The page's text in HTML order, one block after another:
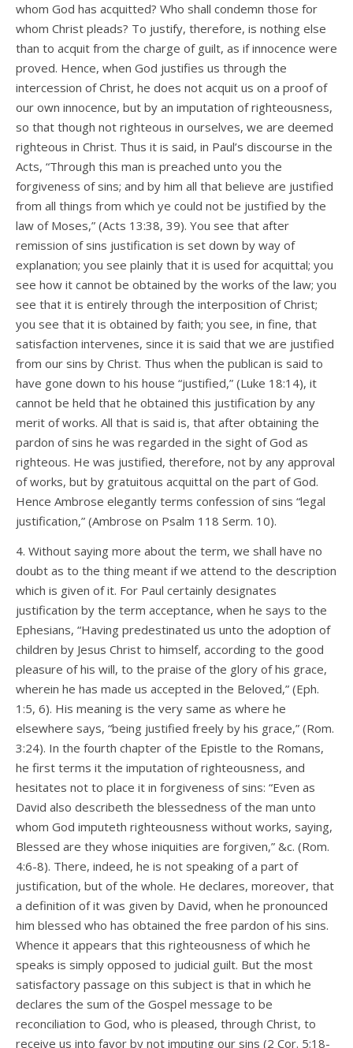
whom God has acquitted? Who shall condemn those for
whom Christ pleads? To justify, therefore, is nothing else
than to acquit from the charge of guilt, as if innocence were
proved. Hence, when God justifies us through the
intercession of Christ, he does not acquit us on a proof of
our own innocence, but by an imputation of righteousness,
so that though not righteous in ourselves, we are deemed
righteous in Christ. Thus it is said, in Paul’s discourse in the
Acts, “Through this man is preached unto you the
forgiveness of sins; and by him all that believe are justified
from all things from which ye could not be justified by the
law of Moses,” (Acts 13:38, 39). You see that after
remission of sins justification is set down by way of
explanation; you see plainly that it is used for acquittal; you
see how it cannot be obtained by the works of the law; you
see that it is entirely through the interposition of Christ;
you see that it is obtained by faith; you see, in fine, that
satisfaction intervenes, since it is said that we are justified
from our sins by Christ. Thus when the publican is said to
have gone down to his house “justified,” (Luke 18:14), it
cannot be held that he obtained this justification by any
merit of works. All that is said is, that after obtaining the
pardon of sins he was regarded in the sight of God as
righteous. He was justified, therefore, not by any approval
of works, but by gratuitous acquittal on the part of God.
Hence Ambrose elegantly terms confession of sins “legal
justification,” (Ambrose on Psalm 118 Serm. 10).
4. Without saying more about the term, we shall have no
doubt as to the thing meant if we attend to the description
which is given of it. For Paul certainly designates
justification by the term acceptance, when he says to the
Ephesians, “Having predestinated us unto the adoption of
children by Jesus Christ to himself, according to the good
pleasure of his will, to the praise of the glory of his grace,
wherein he has made us accepted in the Beloved,” (Eph.
1:5, 6). His meaning is the very same as where he
elsewhere says, “being justified freely by his grace,” (Rom.
3:24). In the fourth chapter of the Epistle to the Romans,
he first terms it the imputation of righteousness, and
hesitates not to place it in forgiveness of sins: “Even as
David also describeth the blessedness of the man unto
whom God imputeth righteousness without works, saying,
Blessed are they whose iniquities are forgiven,” &c. (Rom.
4:6-8). There, indeed, he is not speaking of a part of
justification, but of the whole. He declares, moreover, that
a definition of it was given by David, when he pronounced
him blessed who has obtained the free pardon of his sins.
Whence it appears that this righteousness of which he
speaks is simply opposed to judicial guilt. But the most
satisfactory passage on this subject is that in which he
declares the sum of the Gospel message to be
reconciliation to God, who is pleased, through Christ, to
receive us into favor by not imputing our sins (2 Cor. 5:18-